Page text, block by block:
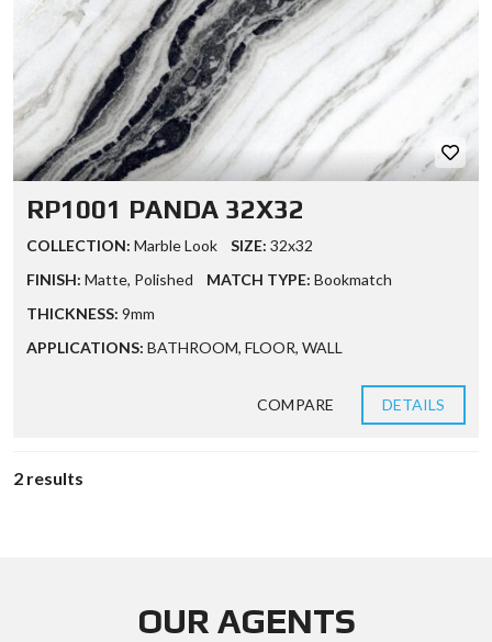
RP1001 PANDA 32X32
COLLECTION: Marble Look SIZE: 32x32
FINISH: Matte, Polished MATCH TYPE: Bookmatch
THICKNESS: 9mm
APPLICATIONS: BATHROOM, FLOOR, WALL
COMPARE DETAILS
2 results
OUR AGENTS